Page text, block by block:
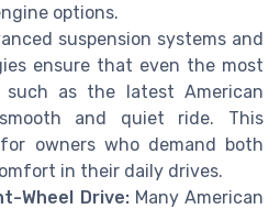
options.
suspension systems and
ensure that even the most
such as the latest American
and quiet ride. This
owners who demand both
in their daily drives.
Wheel Drive:Many American